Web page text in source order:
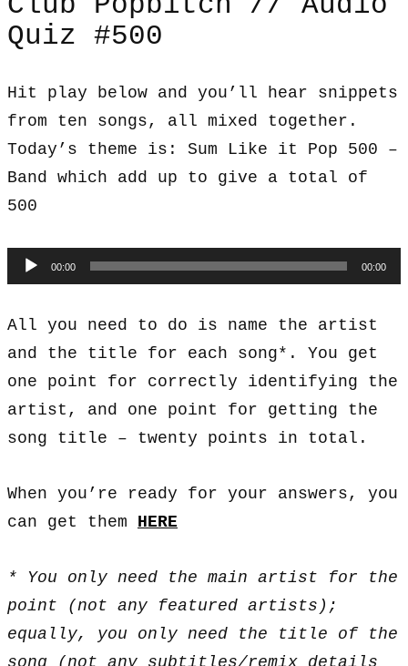
Quiz #500
Hit play below and you’ll hear snippets
from ten songs, all mixed together.
Today’s theme is: Sum Like it Pop 500 –
Band which add up to give a total of
500
Audio
Player
00:00 00:00
All you need to do is name the artist
and the title for each song*. You get
one point for correctly identifying the
artist, and one point for getting the
song title – twenty points in total.
When you’re ready for your answers, you
can get them HERE
* You only need the main artist for the
point (not any featured artists);
equally, you only need the title of the